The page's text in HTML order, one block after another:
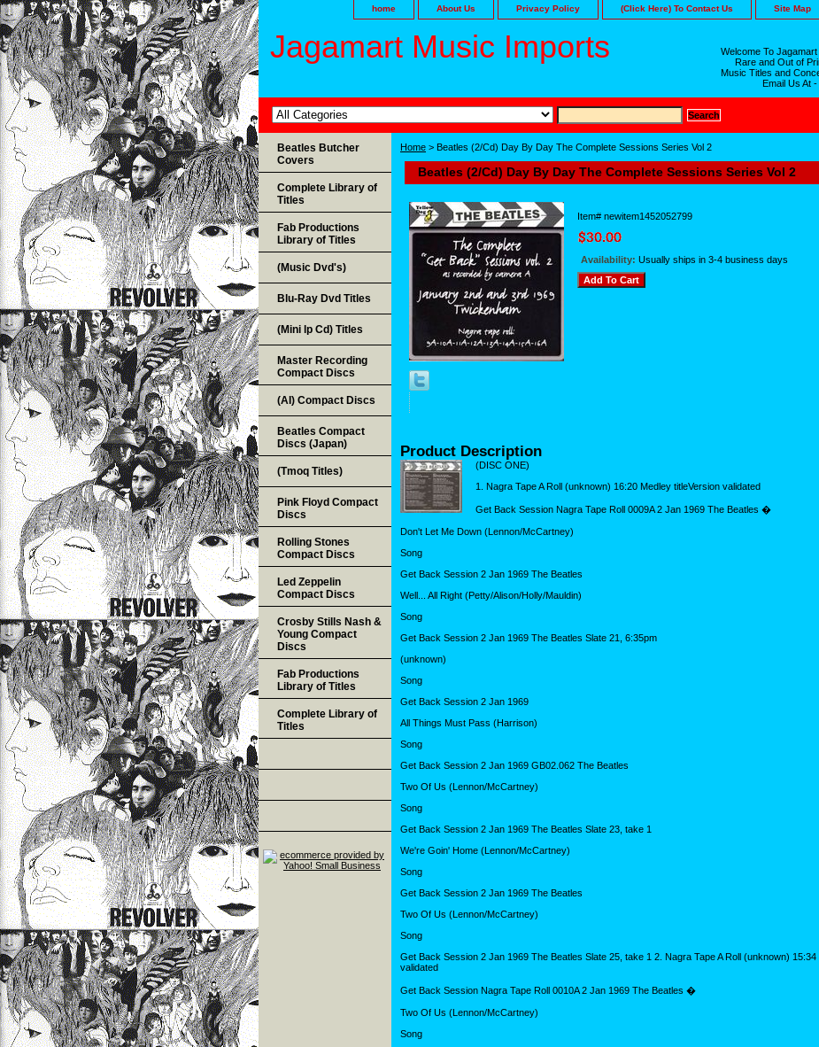
home About Us Privacy Policy (Click Here) To Contact Us Site Map
Jagamart Music Imports
Welcome To
Rare and Out of
Music Titles and
Email Us At
Home > Beatles (2/Cd) Day By Day The Complete Sessions Series Vol 2
Beatles (2/Cd) Day By Day The Complete Sessions Series Vol 2
Item# newitem1452052799
Availability: Usually ships in 3-4 business days
Product Description
(DISC ONE)
1. Nagra Tape A Roll (unknown) 16:20 Medley titleVersion validated
Get Back Session Nagra Tape Roll 0009A 2 Jan 1969 The Beatles �
Don't Let Me Down (Lennon/McCartney)
Song
Get Back Session 2 Jan 1969 The Beatles
Well... All Right (Petty/Alison/Holly/Mauldin)
Song
Get Back Session 2 Jan 1969 The Beatles Slate 21, 6:35pm
(unknown)
Song
Get Back Session 2 Jan 1969
All Things Must Pass (Harrison)
Song
Get Back Session 2 Jan 1969 GB02.062 The Beatles
Two Of Us (Lennon/McCartney)
Song
Get Back Session 2 Jan 1969 The Beatles Slate 23, take 1
We're Goin' Home (Lennon/McCartney)
Song
Get Back Session 2 Jan 1969 The Beatles
Two Of Us (Lennon/McCartney)
Song
Get Back Session 2 Jan 1969 The Beatles Slate 25, take 1 2. Nagra Tape A Roll (unknown) 15:34
validated
Get Back Session Nagra Tape Roll 0010A 2 Jan 1969 The Beatles �
Two Of Us (Lennon/McCartney)
Song
Beatles Butcher
Covers
Complete Library of
Titles
Fab Productions
Library of Titles
(Music Dvd's)
Blu-Ray Dvd Titles
(Mini lp Cd) Titles
Master Recording
Compact Discs
(AI) Compact Discs
Beatles Compact
Discs (Japan)
(Tmoq Titles)
Pink Floyd Compact
Discs
Rolling Stones
Compact Discs
Led Zeppelin
Compact Discs
Crosby Stills Nash &
Young Compact
Discs
Fab Productions
Library of Titles
Complete Library of
Titles